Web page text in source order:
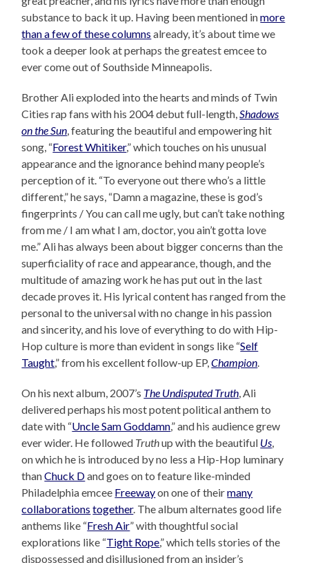
substance to back it up. Having been mentioned inmore
than a few of these columns already, it’s about time we
took a deeper look at perhaps the greatest emcee to
ever come out of Southside Minneapolis.
Brother Ali exploded into the hearts and minds of Twin
Cities rap fans with his 2004 debut full-length,Shadows
on the Sun, featuring the beautiful and empowering hit
song, “Forest Whitiker,” which touches on his unusual
appearance and the ignorance behind many people’s
perception of it. “To everyone out there who’s a little
different,” he says, “Damn a magazine, these is god’s
fingerprints / You can call me ugly, but can’t take nothing
from me / I am what I am, doctor, you ain’t gotta love
me.” Ali has always been about bigger concerns than the
superficiality of race and appearance, though, and the
multitude of amazing work he has put out in the last
decade proves it. His lyrical content has ranged from the
personal to the universal with no change in his passion
and sincerity, and his love of everything to do with Hip-
Hop culture is more than evident in songs like “Self
Taught,” from his excellent follow-up EP,Champion.
On his next album, 2007’s The Undisputed Truth, Ali
delivered perhaps his most potent political anthem to
date with “Uncle Sam Goddamn,” and his audience grew
ever wider. He followed Truthup with the beautiful Us,
on which he is introduced by no less a Hip-Hop luminary
thanChuck Dand goes on to feature like-minded
Philadelphia emcee Freewayon one of theirmany
collaborations together. The album alternates good life
anthems like “Fresh Air” with thoughtful social
explorations like “Tight Rope,” which tells stories of the
dispossessed and disillusioned from an insider’s